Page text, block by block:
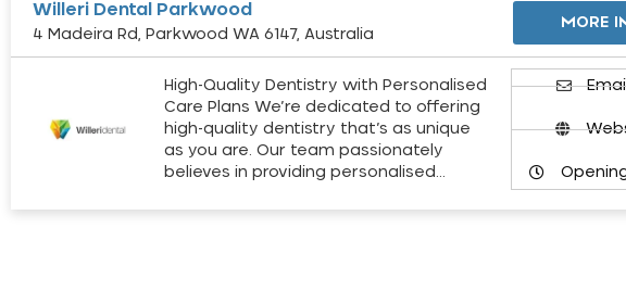
Willeri Dental Parkwood
4 Madeira Rd, Parkwood WA 6147, Australia
MORE
High-Quality Dentistry with Personalised
Care Plans We’re dedicated to offering
high-quality dentistry that’s as unique
as you are. Our team passionately
believes in providing personalised…